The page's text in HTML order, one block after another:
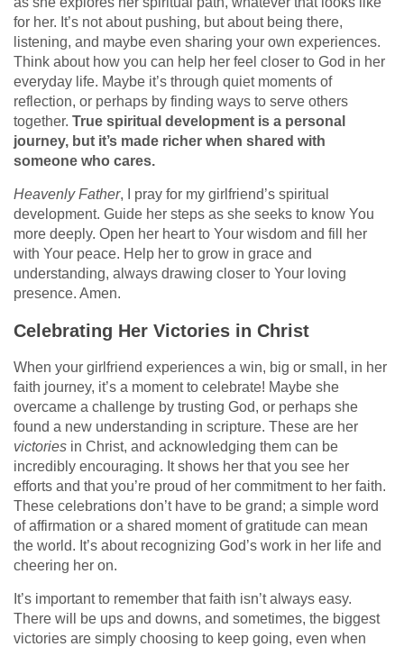
for her. It’s not about pushing, but about being there,
listening, and maybe even sharing your own experiences.
Think about how you can help her feel closer to God in her
everyday life. Maybe it’s through quiet moments of
reflection, or perhaps by finding ways to serve others
together. True spiritual development is a personal
journey, but it’s made richer when shared with
someone who cares.
Heavenly Father, I pray for my girlfriend’s spiritual
development. Guide her steps as she seeks to know You
more deeply. Open her heart to Your wisdom and fill her
with Your peace. Help her to grow in grace and
understanding, always drawing closer to Your loving
presence. Amen.
Celebrating Her Victories in Christ
When your girlfriend experiences a win, big or small, in her
faith journey, it’s a moment to celebrate! Maybe she
overcame a challenge by trusting God, or perhaps she
found a new understanding in scripture. These are her
victories in Christ, and acknowledging them can be
incredibly encouraging. It shows her that you see her
efforts and that you’re proud of her commitment to her faith.
These celebrations don’t have to be grand; a simple word
of affirmation or a shared moment of gratitude can mean
the world. It’s about recognizing God’s work in her life and
cheering her on.
It’s important to remember that faith isn’t always easy.
There will be ups and downs, and sometimes, the biggest
victories are simply choosing to keep going, even when